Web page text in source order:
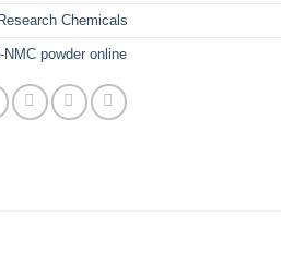
Chemicals
NMC powder online